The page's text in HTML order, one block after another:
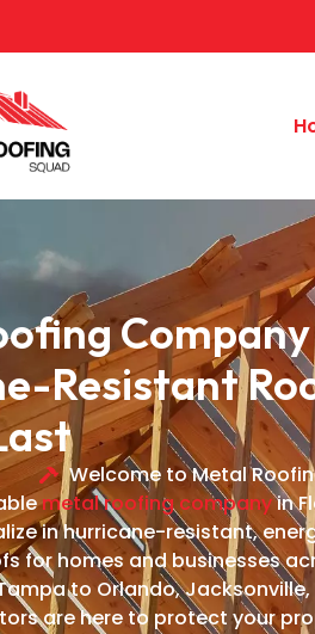
Resistant
Welcome to Metal
metal roofing companyin
in hurricane-resistant,
for homes and businesses
to Orlando,
are here to protect your